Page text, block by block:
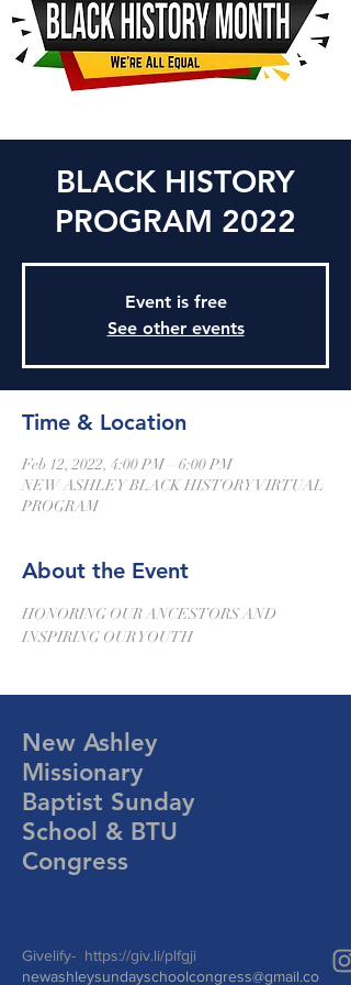
BLACK HISTORY
PROGRAM 2022
Event is free
See other events
Time & Location
Feb 12, 2022, 4:00 PM – 6:00 PM
NEW ASHLEY BLACK HISTORY VIRTUAL
PROGRAM
About the Event
HONORING OUR ANCESTORS AND
INSPIRING OUR YOUTH
New Ashley
Missionary
Baptist Sunday
School & BTU
Congress
Givelify- https://giv.li/plfgji
newashleysundayschoolcongress@gmail.co